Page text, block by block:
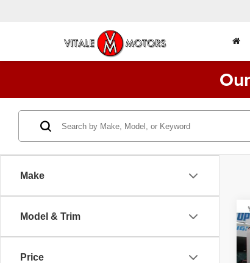
Make
Model & Trim
Price